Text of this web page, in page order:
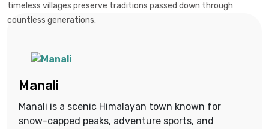
timeless villages preserve traditions passed down through
countless generations.
Manali
Manali is a scenic Himalayan town known for
snow-capped peaks, adventure sports, and